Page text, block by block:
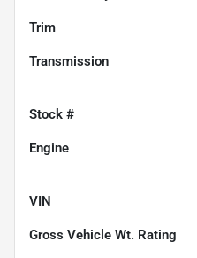
Trim
Transmission
Stock #
Engine
VIN
Gross Vehicle Wt. Rating